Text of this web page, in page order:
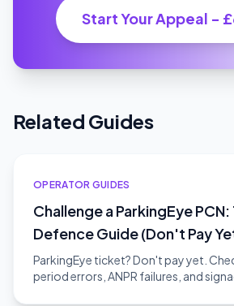
Start Your Appeal -
Related Guides
OPERATOR GUIDES
Challenge a ParkingEye
Defence Guide (Don't Pay
ParkingEye ticket? Don't pay yet.
period errors, ANPR failures, and